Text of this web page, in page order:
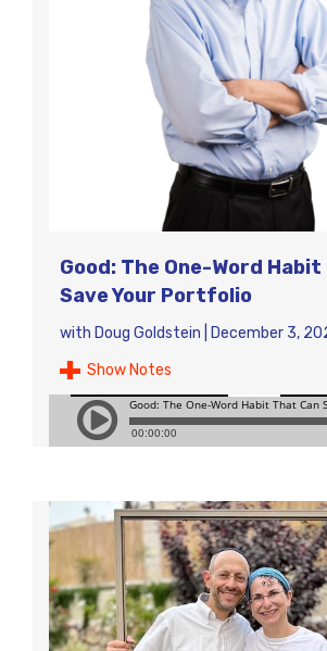
Good: The One-Word
Save Your Portfolio
with Doug Goldstein
December 3,
Show Notes